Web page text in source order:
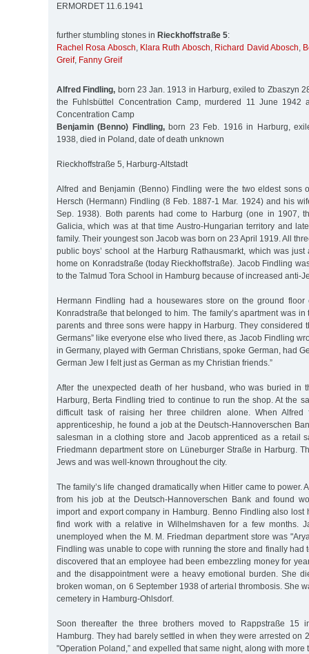
ERMORDET 11.6.1941
further stumbling stones in Rieckhoffstraße 5:
Rachel Rosa Abosch, Klara Ruth Abosch, Richard David Abosch,
Greif, Fanny Greif
Alfred Findling, born 23 Jan. 1913 in Harburg, exiled to Zbaszyn
the Fuhlsbüttel Concentration Camp, murdered 11 June 1942
Concentration Camp
Benjamin (Benno) Findling,born 23 Feb. 1916 in Harburg,
1938, died in Poland, date of death unknown
Rieckhoffstraße 5, Harburg-Altstadt
Alfred and Benjamin (Benno) Findling were the two eldest sons
Hersch (Hermann) Findling (8 Feb. 1887-1 Mar. 1924) and his
Sep. 1938). Both parents had come to Harburg (one in 1907,
Galicia, which was at that time Austro-Hungarian territory and
family. Their youngest son Jacob was born on 23 April 1919. All
public boys’ school at the Harburg Rathausmarkt, which was
home on Konradstraße (today Rieckhoffstraße). Jacob Findling
to the Talmud Tora School in Hamburg because of increased anti-
Hermann Findling had a housewares store on the ground
Konradstraße that belonged to him. The family’s apartment was
parents and three sons were happy in Harburg. They considered
Germans” like everyone else who lived there, as Jacob Findling
in Germany, played with German Christians, spoke German, had
German Jew I felt just as German as my Christian friends.”
After the unexpected death of her husband, who was buried in
Harburg, Berta Findling tried to continue to run the shop. At the
difficult task of raising her three children alone. When Alfred
apprenticeship, he found a job at the Deutsch-Hannoverschen
salesman in a clothing store and Jacob apprenticed as a retail
Friedmann department store on Lüneburger Straße in Harburg.
Jews and was well-known throughout the city.
The family’s life changed dramatically when Hitler came to power.
from his job at the Deutsch-Hannoverschen Bank and found
import and export company in Hamburg. Benno Findling also lost
find work with a relative in Wilhelmshaven for a few months.
unemployed when the M. M. Friedman department store was
Findling was unable to cope with running the store and finally had
discovered that an employee had been embezzling money for
and the disappointment were a heavy emotional burden. She
broken woman, on 6 September 1938 of arterial thrombosis. She
cemetery in Hamburg-Ohlsdorf.
Soon thereafter the three brothers moved to Rappstraße 15
Hamburg. They had barely settled in when they were arrested on
"Operation Poland,” and expelled that same night, along with more